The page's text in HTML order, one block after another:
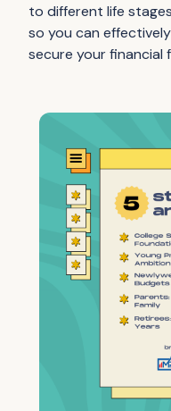
to different life
so you can
secure your financial